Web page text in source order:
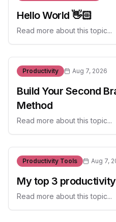
Hello World 👋🏻
Read more about this topic...
Productivity Aug 7, 2026
Build Your Second
Method
Read more about this topic...
Productivity Tools Aug 7,
My top 3
Read more about this topic...